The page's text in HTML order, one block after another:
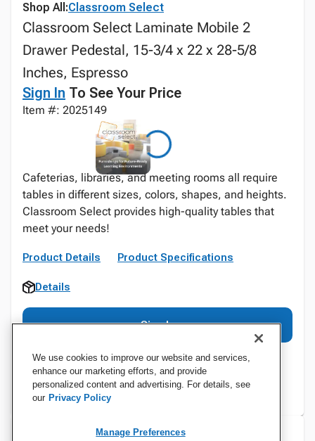
Shop All:Classroom Select
Classroom Select Laminate Mobile 2
Drawer Pedestal, 15-3/4 x 22 x 28-5/8
Inches, Espresso
Sign In To See Your Price
Item #: 2025149
Cafeterias, libraries, and meeting rooms all require
tables in different sizes, colors, shapes, and heights.
Classroom Select provides high-quality tables that
meet your needs!
Product Details Product Specifications
Details
Sign In
We use cookies to improve our website and services,
enhance our marketing efforts, and provide
personalized content and advertising. For details, see
our Privacy Policy
Manage Preferences